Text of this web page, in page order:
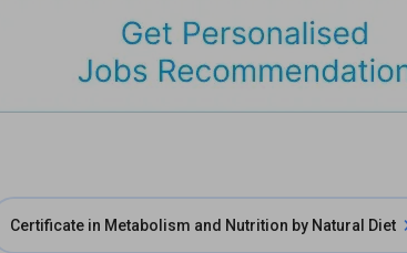
Certificate in Metabolism and Nutrition by Natural Diet